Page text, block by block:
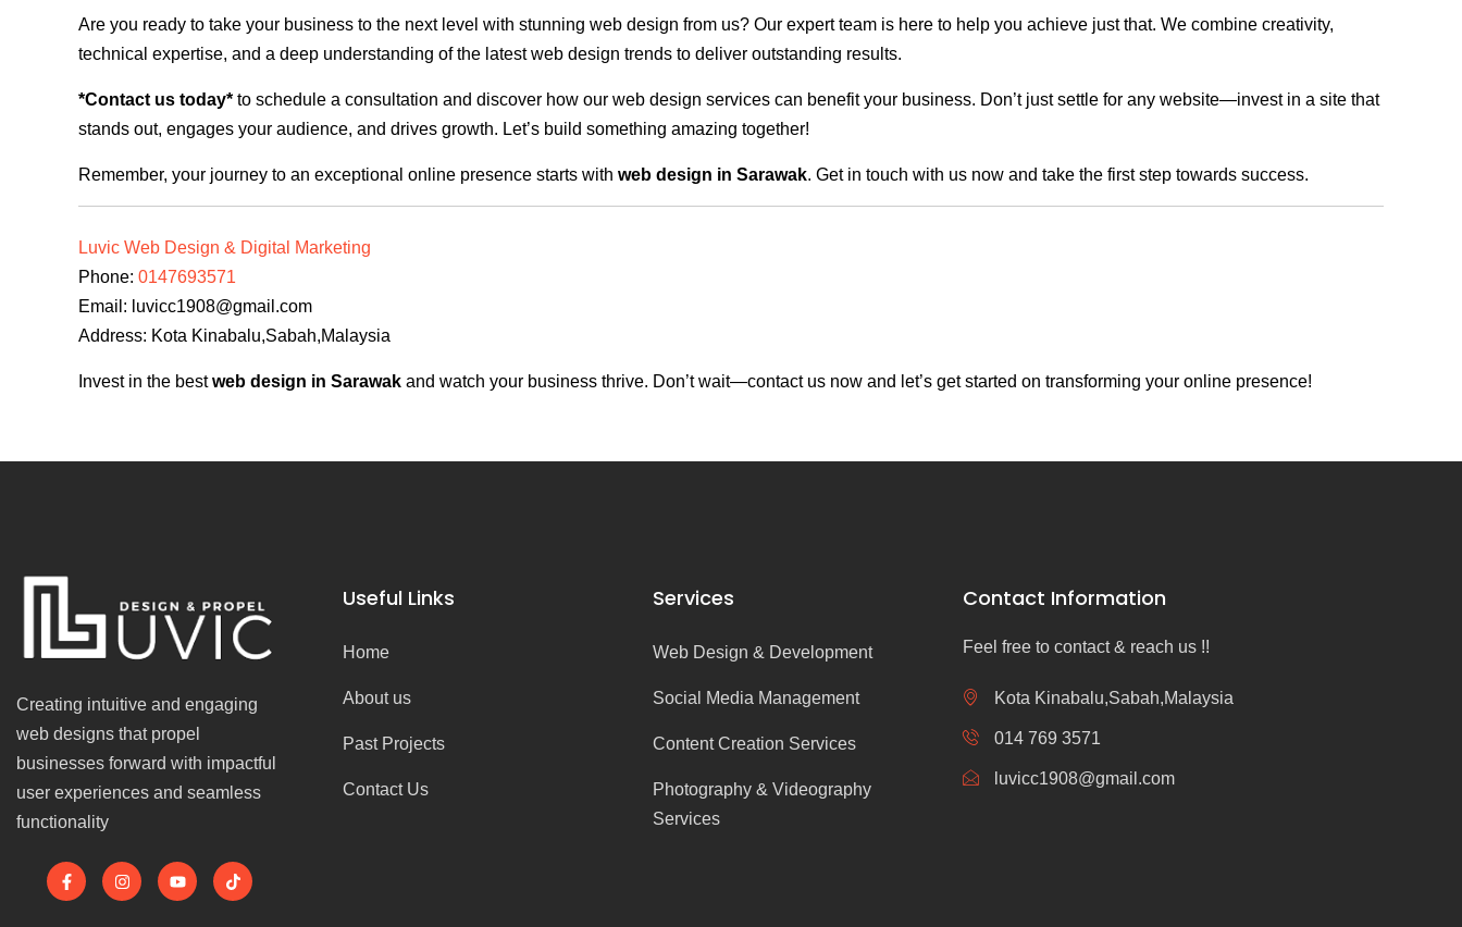
Are you ready to take your business to the next level with stunning web design from us? Our expert team is here to help you achieve just that. We combine creativity,
technical expertise, and a deep understanding of the latest web design trends to deliver outstanding results.
*Contact us today* to schedule a consultation and discover how our web design services can benefit your business. Don’t just settle for any website—invest in a site that
stands out, engages your audience, and drives growth. Let’s build something amazing together!
Remember, your journey to an exceptional online presence starts with web design in Sarawak. Get in touch with us now and take the first step towards success.
Luvic Web Design & Digital Marketing
Phone: 0147693571
Email: luvicc1908@gmail.com
Address: Kota Kinabalu,Sabah,Malaysia
Invest in the bestweb design in Sarawak and watch your business thrive. Don’t wait—contact us now and let’s get started on transforming your online presence!
Creating intuitive and engaging
web designs that propel
businesses forward with impactful
user experiences and seamless
functionality
F
a
c
I
n
s
Y
o
u
T
i
k
Useful Links
Home
About us
Past Projects
Contact Us
Services
Web Design & Development
Social Media Management
Content Creation Services
Photography & Videography
Services
Contact Information
Feel free to contact & reach us !!
Kota Kinabalu,Sabah,Malaysia
014 769 3571
luvicc1908@gmail.com